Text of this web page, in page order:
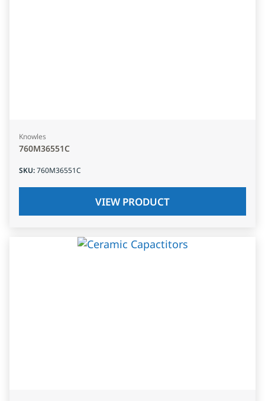
Knowles
760M36551C
SKU:760M36551C
VIEW PRODUCT